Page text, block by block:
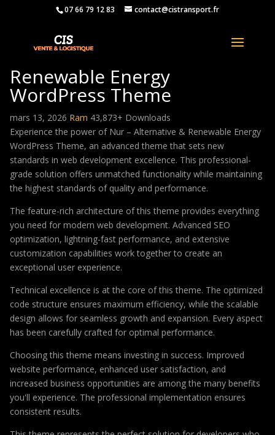
07 66 79 12 83 contact@cistransport.fr
Nur – Alternative &
Renewable Energy
WordPress Theme
mars 13, 2026 Ram 43,873+ Downloads
Experience the power of Nur – Alternative & Renewable Energy
WordPress Theme, an advanced theme that sets new
standards in web development excellence. This professional-
grade solution offers unmatched functionality while maintaining
the highest standards of quality and performance.
The feature-rich architecture of this theme provides everything
you need for modern web development. Advanced SEO
optimization, lightning-fast performance, and extensive
customization capabilities work together to create an
exceptional user experience.
Technical excellence is at the core of this theme. The optimized
code structure ensures maximum efficiency, while the scalable
design allows for seamless growth and expansion. Every aspect
has been carefully crafted for optimal performance.
Choosing this theme means investing in success. Improved
website performance, enhanced user satisfaction, and
increased business opportunities are among the many benefits
you'll experience. The professional implementation ensures
consistent results.